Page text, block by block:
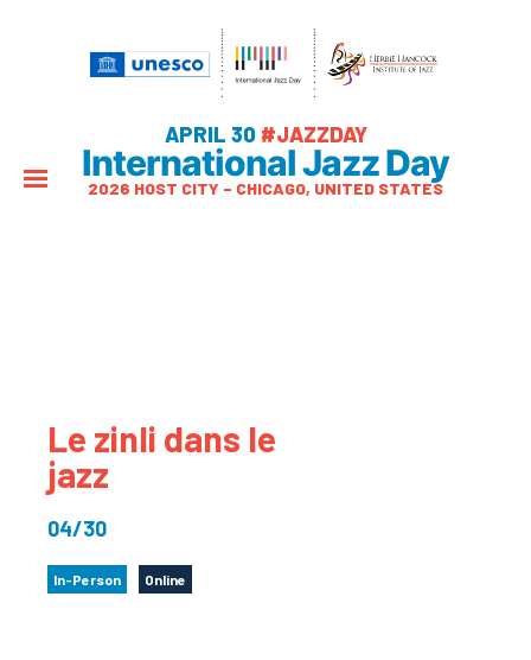
APRIL 30 #JAZZDAY
International Jazz Day
2026 HOST CITY – CHICAGO, UNITED STATES
Le zinli dans le
jazz
04/30
In-Person Online